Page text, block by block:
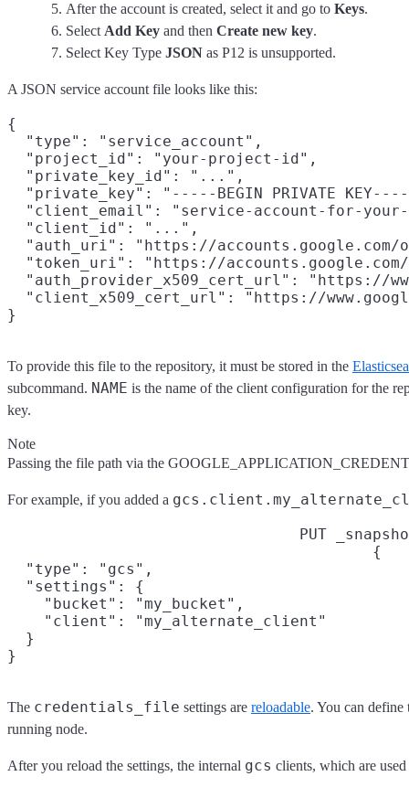
After the account is created, select it and go to Keys.
Select Add Key and then Create new key.
Select Key Type JSON as P12 is unsupported.
A JSON service account file looks like this:
{
  "type": "service_account",
  "project_id": "your-project-id",
  "private_key_id": "...",
"private_key": "-----BEGIN PRIVATE
"client_email": "service-account-for-
  "client_id": "...",
"auth_uri": "https://accounts.google.com/
"token_uri": "https://
"auth_provider_x509_cert_url": "https://
"client_x509_cert_url": "https://
To provide this file to the repository, it must be stored in the
subcommand. NAME is the name of the client configuration for the
key.
Note
Passing the file path via the
For example, if you added a
PUT
{
  "type": "gcs",
  "settings": {
    "bucket": "my_bucket",
    "client": "my_alternate_client"
  }
}
The credentials_file settings are reloadable. You can define
running node.
After you reload the settings, the internal gcs clients, which are